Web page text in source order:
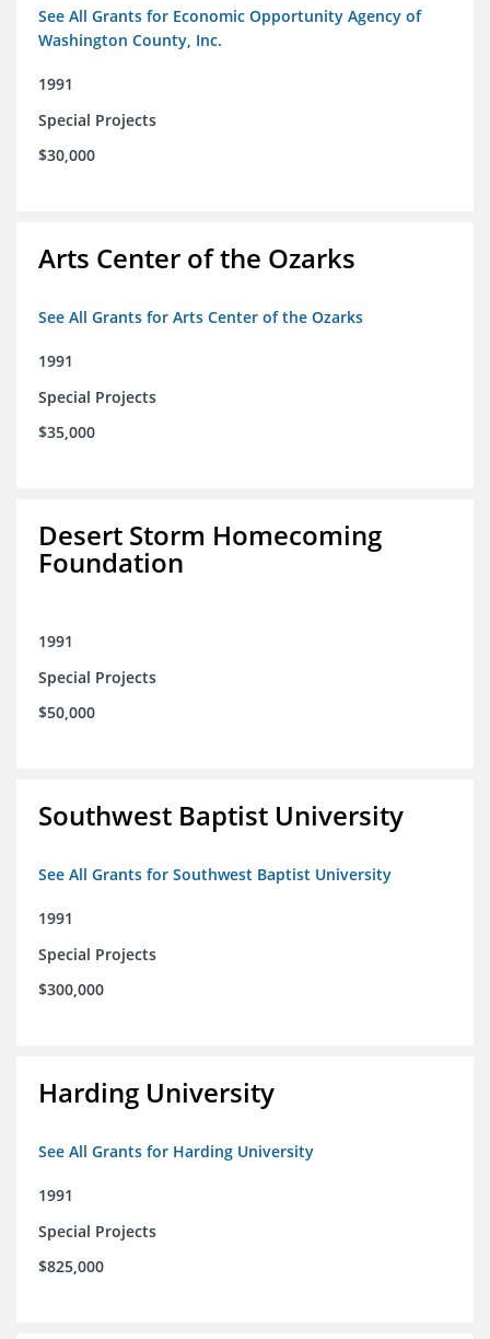
See All Grants for Economic Opportunity Agency of
Washington County, Inc.
1991
Special Projects
$30,000
Arts Center of the Ozarks
See All Grants for Arts Center of the Ozarks
1991
Special Projects
$35,000
Desert Storm Homecoming
Foundation
1991
Special Projects
$50,000
Southwest Baptist University
See All Grants for Southwest Baptist University
1991
Special Projects
$300,000
Harding University
See All Grants for Harding University
1991
Special Projects
$825,000